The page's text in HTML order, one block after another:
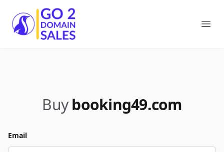
Go2DomainSales
Buy booking49.com
Email